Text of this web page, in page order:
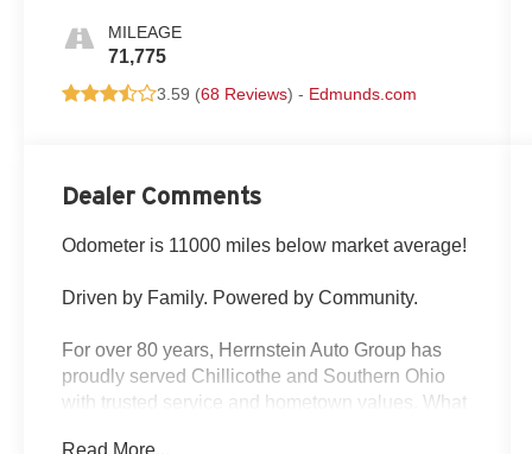
MILEAGE
71,775
3.59 (68 Reviews) - Edmunds.com
Dealer Comments
Odometer is 11000 miles below market average!
Driven by Family. Powered by Community.
For over 80 years, Herrnstein Auto Group has
proudly served Chillicothe and Southern Ohio
with trusted service and hometown values. What